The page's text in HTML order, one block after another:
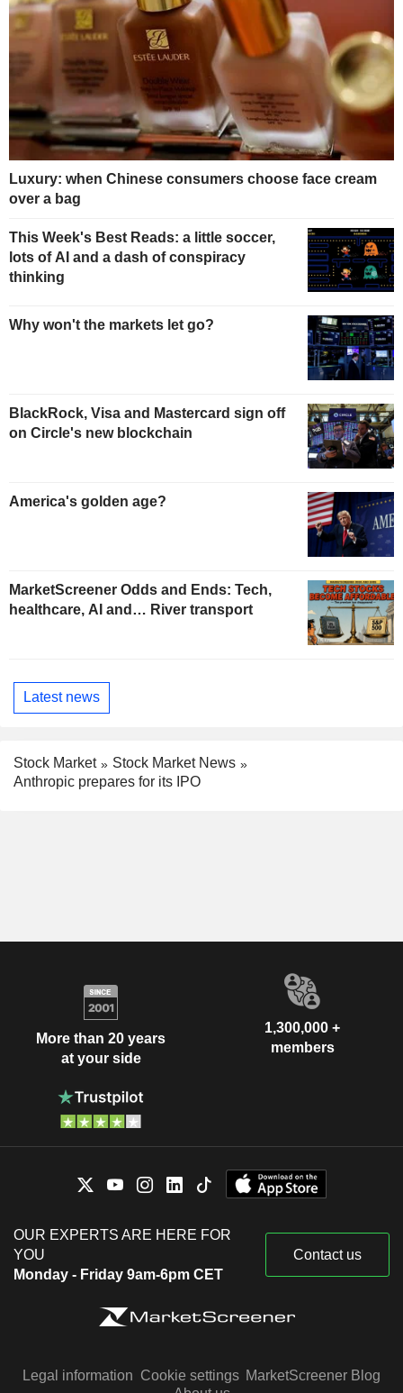
Luxury: when Chinese consumers choose face cream
over a bag
This Week's Best Reads: a little soccer,
lots of AI and a dash of conspiracy
thinking
Why won't the markets let go?
BlackRock, Visa and Mastercard sign off
on Circle's new blockchain
America's golden age?
MarketScreener Odds and Ends: Tech,
healthcare, AI and… River transport
Latest news
Stock Market
Stock Market News
Anthropic prepares for its IPO
More than 20 years
at your side
1,300,000 +
members
OUR EXPERTS ARE HERE FOR
YOU
Monday - Friday 9am-6pm CET
Contact us
Legal information Cookie settings MarketScreener Blog